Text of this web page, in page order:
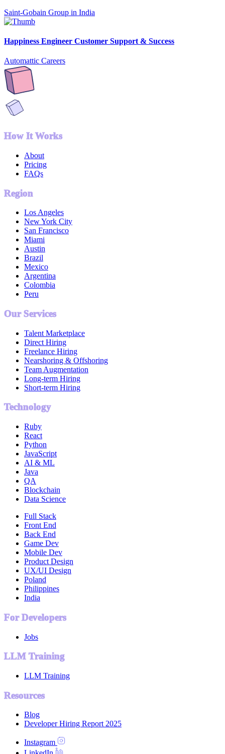
Saint-Gobain Group in India
Happiness Engineer Customer Support & Success
Automattic Careers
How It Works
About
Pricing
FAQs
Region
Los Angeles
New York City
San Francisco
Miami
Austin
Brazil
Mexico
Argentina
Colombia
Peru
Our Services
Talent Marketplace
Direct Hiring
Freelance Hiring
Nearshoring & Offshoring
Team Augmentation
Long-term Hiring
Short-term Hiring
Technology
Ruby
React
Python
JavaScript
AI & ML
Java
QA
Blockchain
Data Science
Full Stack
Front End
Back End
Game Dev
Mobile Dev
Product Design
UX/UI Design
Poland
Philippines
India
For Developers
Jobs
LLM Training
LLM Training
Resources
Blog
Developer Hiring Report 2025
Instagram